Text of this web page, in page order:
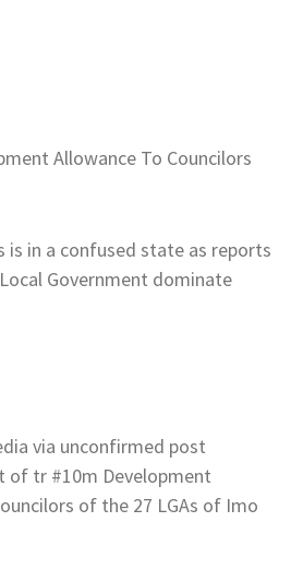
Allowance To Councilors
in a confused state as reports
Government dominate
via unconfirmed post
of tr #10m Development
of the 27 LGAs of Imo